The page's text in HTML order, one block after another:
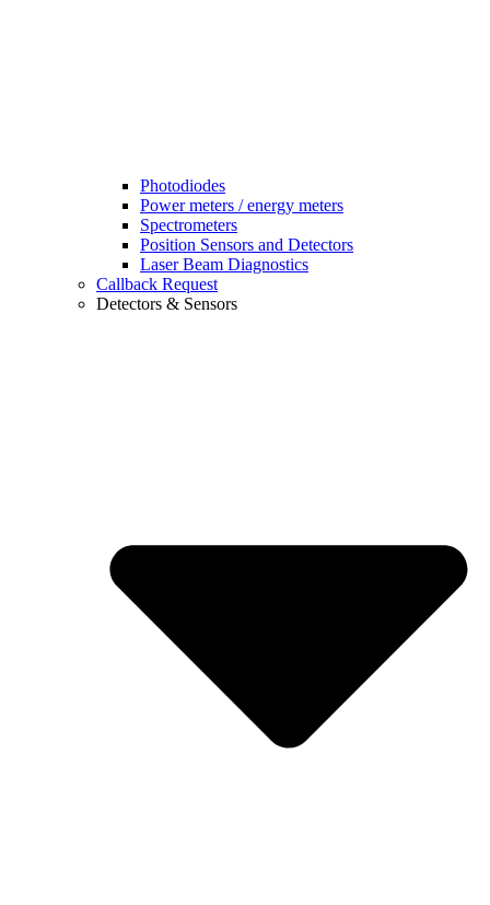
Photodiodes
Power meters / energy meters
Spectrometers
Position Sensors and Detectors
Laser Beam Diagnostics
Callback Request
Detectors & Sensors